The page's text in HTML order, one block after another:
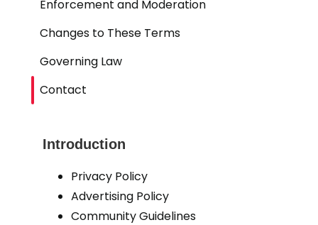
Enforcement and Moderation
Changes to These Terms
Governing Law
Contact
Introduction
Privacy Policy
Advertising Policy
Community Guidelines